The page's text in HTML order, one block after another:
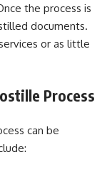
the process is
documents.
or as little
Process
can be